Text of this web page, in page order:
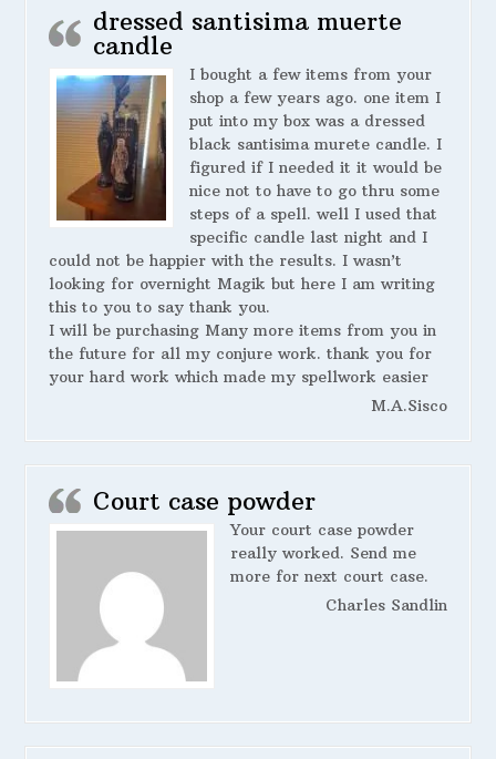
dressed santisima muerte
candle
I bought a few items from your
shop a few years ago. one item I
put into my box was a dressed
black santisima murete candle. I
figured if I needed it it would be
nice not to have to go thru some
steps of a spell. well I used that
specific candle last night and I
could not be happier with the results. I wasn’t
looking for overnight Magik but here I am writing
this to you to say thank you.
I will be purchasing Many more items from you in
the future for all my conjure work. thank you for
your hard work which made my spellwork easier
M.A.Sisco
Court case powder
Your court case powder
really worked. Send me
more for next court case.
Charles Sandlin